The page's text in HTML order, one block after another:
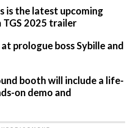
is the latest upcoming
TGS 2025 trailer
prologue boss Sybille and
booth will include a life-
on demo and